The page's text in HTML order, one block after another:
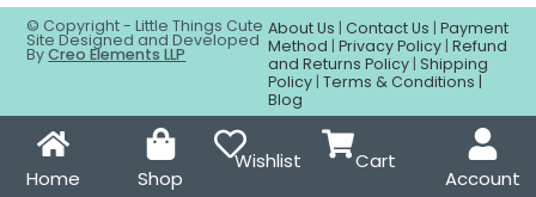
Home Shop
Wishlist Cart
Account
© Copyright - Little Things Cute
Site Designed and Developed
ByCreo Elements LLP
About Us | Contact Us | Payment
Method | Privacy Policy | Refund
and Returns Policy | Shipping
Policy | Terms & Conditions |
Blog